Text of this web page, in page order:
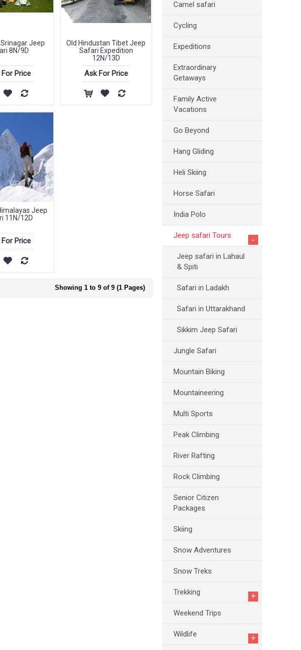
Camel safari
Cycling
Expeditions
Extraordinary
Getaways
Family Active
Vacations
Go Beyond
Hang Gliding
Heli Skiing
Horse Safari
India Polo
Jeep safari Tours -
Jeep safari in Lahaul
& Spiti
Safari in Ladakh
Safari in Uttarakhand
Sikkim Jeep Safari
Jungle Safari
Mountain Biking
Mountaineering
Multi Sports
Peak Climbing
River Rafting
Rock Climbing
Senior Citizen
Packages
Skiing
Snow Adventures
Snow Treks
Trekking +
Weekend Trips
Wildlife +
Srinagar Jeep
8N/9D
Price
Old Hindustan Tibet Jeep
Safari Expedition
12N/13D
Ask For Price
Jeep
11N/12D
Price
Showing 1 to 9 of 9 (1 Pages)